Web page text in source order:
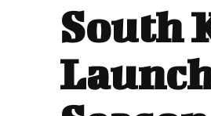
South